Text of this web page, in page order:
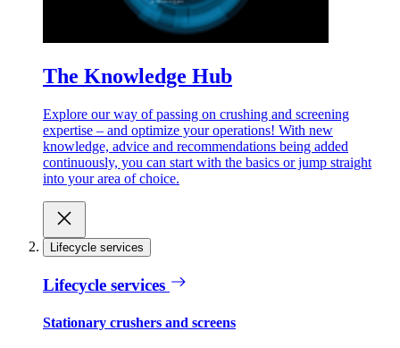
The Knowledge Hub
Explore our way of passing on crushing and screening
expertise – and optimize your operations! With new
knowledge, advice and recommendations being added
continuously, you can start with the basics or jump straight
into your area of choice.
Lifecycle services
Lifecycle services
Stationary crushers and screens